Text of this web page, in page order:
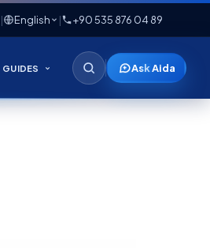
| English | +90 535 876 04 89
GUIDES Ask Aida